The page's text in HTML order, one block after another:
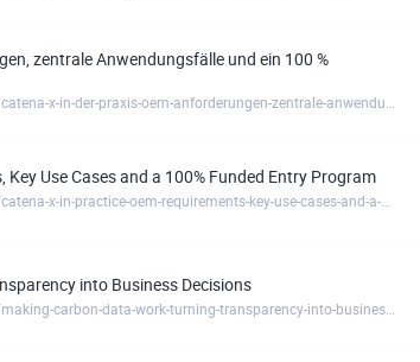
zentrale Anwendungsfälle und ein 100 %
Use Cases and a 100% Funded Entry Program
into Business Decisions